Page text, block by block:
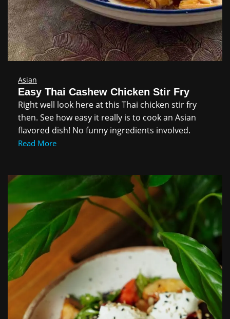
Asian
Easy Thai Cashew Chicken Stir Fry
Right well look here at this Thai chicken stir fry
then. See how easy it really is to cook an Asian
flavored dish! No funny ingredients involved.
Read More